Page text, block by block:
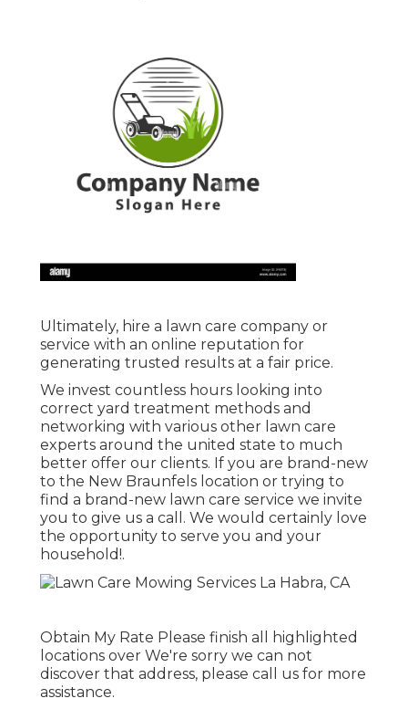
Ultimately, hire a lawn care company or
service with an online reputation for
generating trusted results at a fair price.
We invest countless hours looking into
correct yard treatment methods and
networking with various other lawn care
experts around the united state to much
better offer our clients. If you are brand-new
to the New Braunfels location or trying to
find a brand-new lawn care service we invite
you to give us a call. We would certainly love
the opportunity to serve you and your
household!.
Obtain My Rate Please finish all highlighted
locations over We're sorry we can not
discover that address, please call us for more
assistance.